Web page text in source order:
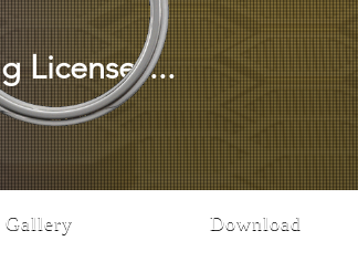
Licenses...
Gallery Download